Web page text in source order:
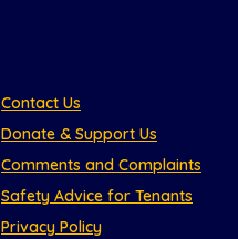
Contact Us
Donate & Support Us
Comments and Complaints
Safety Advice for Tenants
Privacy Policy